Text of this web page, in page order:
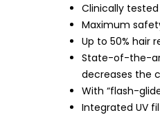
Clinically
Maximum
Up to 50% hair
State-of-the-
decreases the
With “flash-
Integrated UV